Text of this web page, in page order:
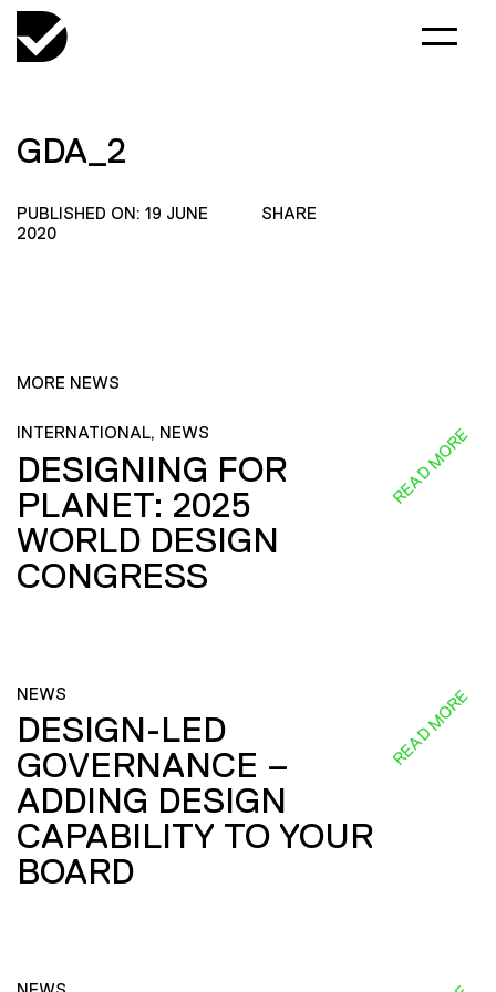
GDA_2
PUBLISHED ON: 19 JUNE
2020
SHARE
MORE NEWS
INTERNATIONAL, NEWS
DESIGNING FOR
PLANET: 2025
WORLD DESIGN
CONGRESS
READ MORE
NEWS
DESIGN-LED
GOVERNANCE –
ADDING DESIGN
CAPABILITY TO YOUR
BOARD
READ MORE